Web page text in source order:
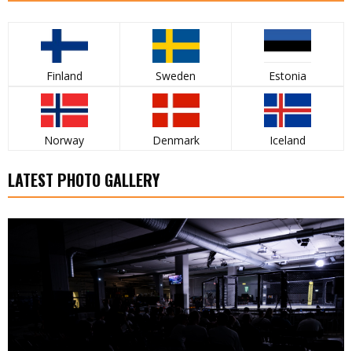
Finland Sweden Estonia
Norway Denmark Iceland
LATEST PHOTO GALLERY